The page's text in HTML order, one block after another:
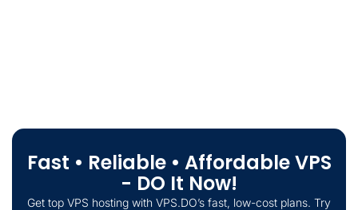
Fast • Reliable • Affordable VPS
- DO It Now!
Get top VPS hosting with VPS.DO’s fast, low-cost plans. Try